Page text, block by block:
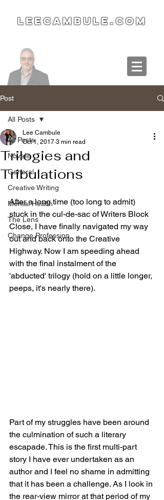
LeeCambule.com
Post
All Posts
Novels
General
Creative Writing
Mental Health
The Lens
Change Profession
All Posts
Trilogies and
Tribulations
Lee Cambule
Oct 1, 2017 3 min read
After a long time (too long to admit)
stuck in the cul-de-sac of Writers Block
Close, I have finally navigated my way
out and back onto the Creative
Highway. Now I am speeding ahead
with the final instalment of the
'abducted' trilogy (hold on a little longer,
peeps, it's nearly there).
Part of my struggles have been around
the culmination of such a literary
escapade. This is the first multi-part
story I have ever undertaken as an
author and I feel no shame in admitting
that it has been a challenge. As I look in
the rear-view mirror at that period of my